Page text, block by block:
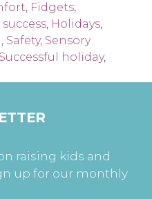
, Fidgets,
, Holidays,
, Safety, Sensory
Successful holiday,
raising kids and
up for our monthly